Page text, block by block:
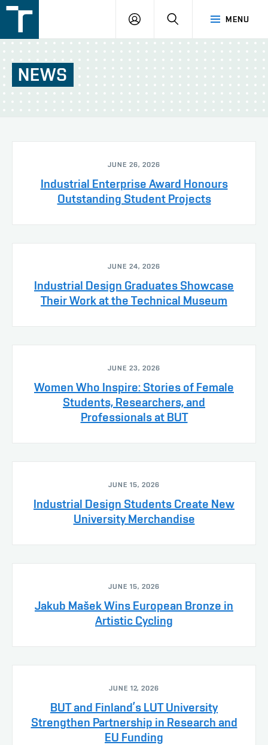
v
Brně
MENU
LOGIN SEARCH
NEWS
JUNE 26, 2026
Industrial Enterprise Award Honours
Outstanding Student Projects
JUNE 24, 2026
Industrial Design Graduates Showcase
Their Work at the Technical Museum
JUNE 23, 2026
Women Who Inspire: Stories of Female
Students, Researchers, and
Professionals at BUT
JUNE 15, 2026
Industrial Design Students Create New
University Merchandise
JUNE 15, 2026
Jakub Mašek Wins European Bronze in
Artistic Cycling
JUNE 12, 2026
BUT and Finland’s LUT University
Strengthen Partnership in Research and
EU Funding